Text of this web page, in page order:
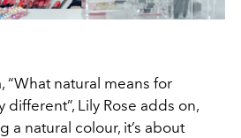
“What natural means for
Lily Rose adds on,
a natural colour, it’s about